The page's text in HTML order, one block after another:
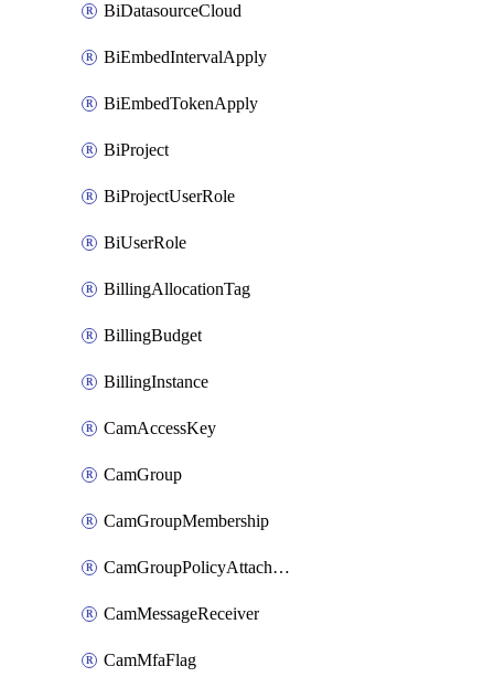
BiDatasourceCloud
BiEmbedIntervalApply
BiEmbedTokenApply
BiProject
BiProjectUserRole
BiUserRole
BillingAllocationTag
BillingBudget
BillingInstance
CamAccessKey
CamGroup
CamGroupMembership
CamGroupPolicyAttachment
CamMessageReceiver
CamMfaFlag